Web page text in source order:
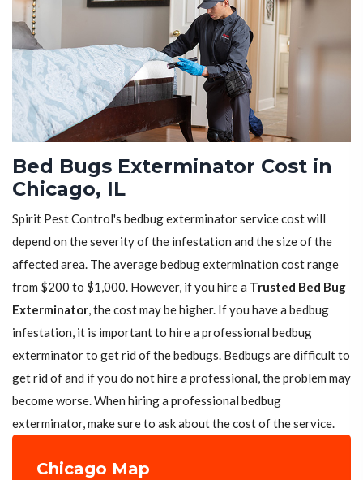
Bed Bugs Exterminator Cost in
Chicago, IL
Spirit Pest Control's bedbug exterminator service cost will
depend on the severity of the infestation and the size of the
affected area. The average bedbug extermination cost range
from $200 to $1,000. However, if you hire a Trusted Bed Bug
Exterminator, the cost may be higher. If you have a bedbug
infestation, it is important to hire a professional bedbug
exterminator to get rid of the bedbugs. Bedbugs are difficult to
get rid of and if you do not hire a professional, the problem may
become worse. When hiring a professional bedbug
exterminator, make sure to ask about the cost of the service.
Chicago Map